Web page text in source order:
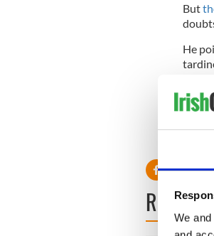
We and
But
He
READ